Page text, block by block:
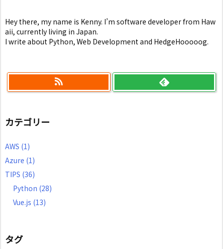
Hey there, my name is Kenny. I’m software developer from Haw
aii, currently living in Japan.
I write about Python, Web Development and HedgeHooooog.
カテゴリー
AWS (1)
Azure (1)
TIPS (36)
Python (28)
Vue.js (13)
タグ